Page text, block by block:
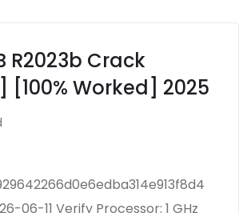
R2023b Crack
[100% Worked] 2025
06-11 Verify Processor: 1 GHz